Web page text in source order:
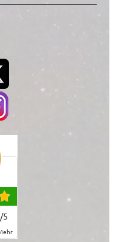
/5
mehr